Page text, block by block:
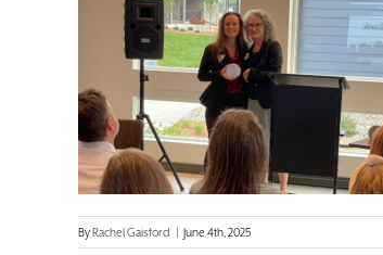
ByRachel Gaisford | June 4th, 2025